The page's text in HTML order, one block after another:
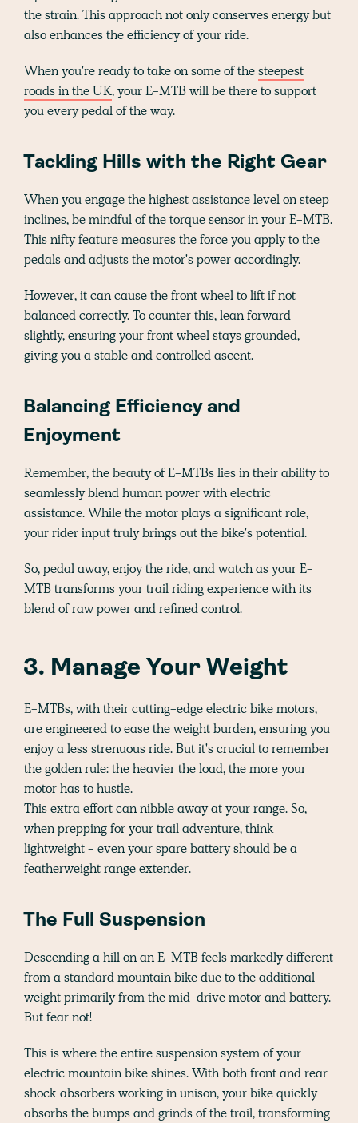
the strain. This approach not only conserves energy but
also enhances the efficiency of your ride.
When you're ready to take on some of thesteepest
roads in the UK, your E-MTB will be there to support
you every pedal of the way.
Tackling Hills with the Right Gear
When you engage the highest assistance level on steep
inclines, be mindful of the torque sensor in your E-MTB.
This nifty feature measures the force you apply to the
pedals and adjusts the motor's power accordingly.
However, it can cause the front wheel to lift if not
balanced correctly. To counter this, lean forward
slightly, ensuring your front wheel stays grounded,
giving you a stable and controlled ascent.
Balancing Efficiency and
Enjoyment
Remember, the beauty of E-MTBs lies in their ability to
seamlessly blend human power with electric
assistance. While the motor plays a significant role,
your rider input truly brings out the bike's potential.
So, pedal away, enjoy the ride, and watch as your E-
MTB transforms your trail riding experience with its
blend of raw power and refined control.
3. Manage Your Weight
E-MTBs, with their cutting-edge electric bike motors,
are engineered to ease the weight burden, ensuring you
enjoy a less strenuous ride. But it's crucial to remember
the golden rule: the heavier the load, the more your
motor has to hustle.
This extra effort can nibble away at your range. So,
when prepping for your trail adventure, think
lightweight - even your spare battery should be a
featherweight range extender.
The Full Suspension
Descending a hill on an E-MTB feels markedly different
from a standard mountain bike due to the additional
weight primarily from the mid-drive motor and battery.
But fear not!
This is where the entire suspension system of your
electric mountain bike shines. With both front and rear
shock absorbers working in unison, your bike quickly
absorbs the bumps and grinds of the trail, transforming